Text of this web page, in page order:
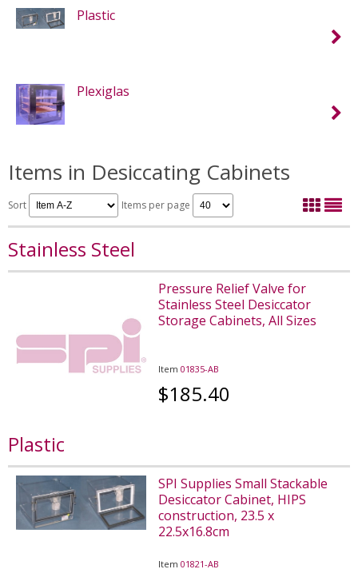
Plastic
Plexiglas
Items in Desiccating Cabinets
Sort Items per page
Stainless Steel
Pressure Relief Valve for
Stainless Steel Desiccator
Storage Cabinets, All Sizes
Item01835-AB
$185.40
Plastic
SPI Supplies Small Stackable
Desiccator Cabinet, HIPS
construction, 23.5 x
22.5x16.8cm
Item01821-AB